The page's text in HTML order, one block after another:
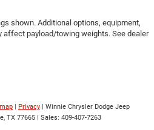
shown. Additional options, equipment,
affect payload/towing weights. See dealer
| Privacy | Winnie Chrysler Dodge Jeep
TX 77665 | Sales: 409-407-7263